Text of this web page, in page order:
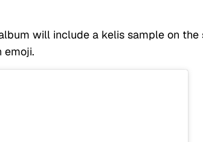
will include a kelis sample on the
emoji.